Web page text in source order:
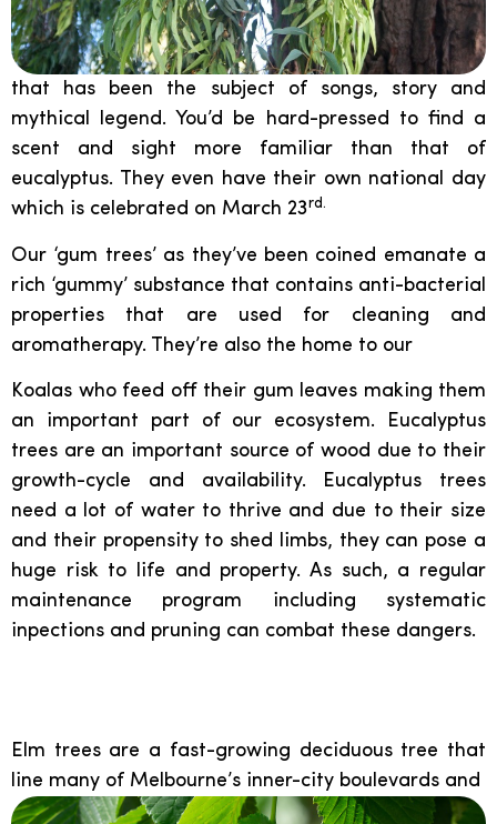
that has been the subject of songs, story and
mythical legend. You’d be hard-pressed to find a
scent and sight more familiar than that of
eucalyptus. They even have their own national day
which is celebrated on March 23rd.
Our ‘gum trees’ as they’ve been coined emanate a
rich ‘gummy’ substance that contains anti-bacterial
properties that are used for cleaning and
aromatherapy. They’re also the home to our
Koalas who feed off their gum leaves making them
an important part of our ecosystem. Eucalyptus
trees are an important source of wood due to their
growth-cycle and availability. Eucalyptus trees
need a lot of water to thrive and due to their size
and their propensity to shed limbs, they can pose a
huge risk to life and property. As such, a regular
maintenance program including systematic
inpections and pruning can combat these dangers.
Elm trees are a fast-growing deciduous tree that
line many of Melbourne’s inner-city boulevards and